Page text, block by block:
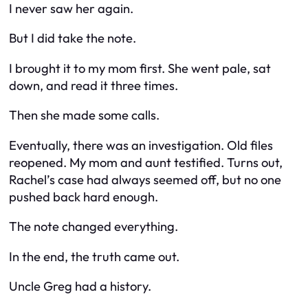
I never saw her again.
But I did take the note.
I brought it to my mom first. She went pale, sat
down, and read it three times.
Then she made some calls.
Eventually, there was an investigation. Old files
reopened. My mom and aunt testified. Turns out,
Rachel’s case had always seemed off, but no one
pushed back hard enough.
The note changed everything.
In the end, the truth came out.
Uncle Greg had a history.